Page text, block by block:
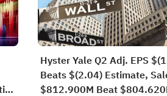
Hyster Yale Q2 Adj. EPS
Beats $(2.04) Estimate,
$812.900M Beat